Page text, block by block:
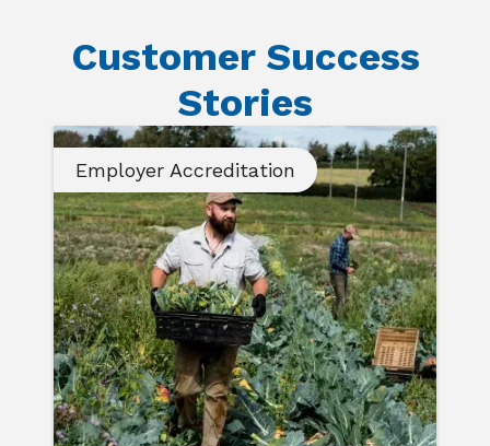
Customer Success
Stories
Employer Accreditation